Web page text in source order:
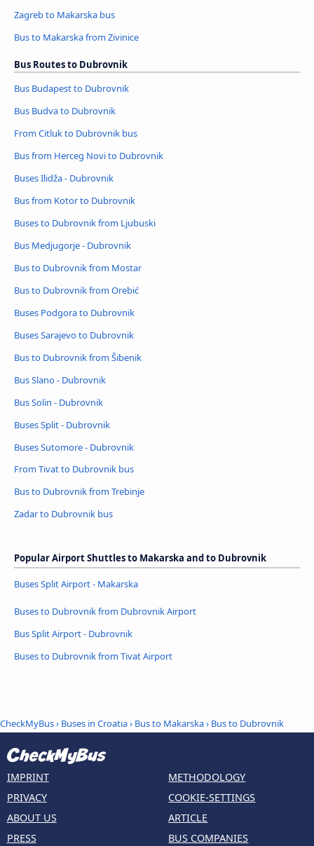
Zagreb to Makarska bus
Bus to Makarska from Zivinice
Bus Routes to Dubrovnik
Bus Budapest to Dubrovnik
Bus Budva to Dubrovnik
From Citluk to Dubrovnik bus
Bus from Herceg Novi to Dubrovnik
Buses Ilidža - Dubrovnik
Bus from Kotor to Dubrovnik
Buses to Dubrovnik from Ljubuski
Bus Medjugorje - Dubrovnik
Bus to Dubrovnik from Mostar
Bus to Dubrovnik from Orebić
Buses Podgora to Dubrovnik
Buses Sarajevo to Dubrovnik
Bus to Dubrovnik from Šibenik
Bus Slano - Dubrovnik
Bus Solin - Dubrovnik
Buses Split - Dubrovnik
Buses Sutomore - Dubrovnik
From Tivat to Dubrovnik bus
Bus to Dubrovnik from Trebinje
Zadar to Dubrovnik bus
Popular Airport Shuttles to Makarska and to Dubrovnik
Buses Split Airport - Makarska
Buses to Dubrovnik from Dubrovnik Airport
Bus Split Airport - Dubrovnik
Buses to Dubrovnik from Tivat Airport
CheckMyBus› Buses in Croatia› Bus to Makarska› Bus to Dubrovnik
IMPRINT
PRIVACY
ABOUT US
PRESS
METHODOLOGY
COOKIE-SETTINGS
ARTICLE
BUS COMPANIES